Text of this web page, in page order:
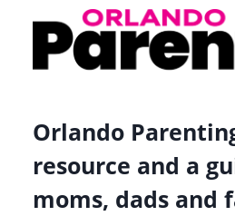
Orlando
resource and a
moms, dads and